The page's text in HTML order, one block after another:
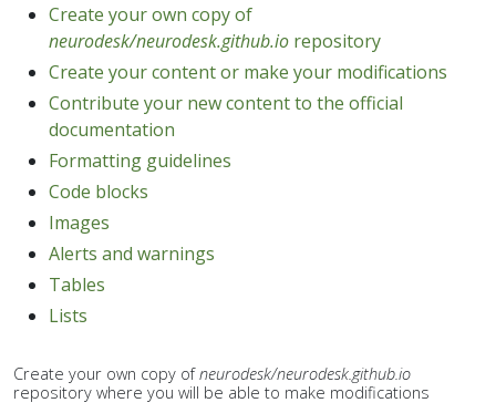
Create your own copy of
neurodesk/neurodesk.github.io repository
Create your content or make your modifications
Contribute your new content to the official
documentation
Formatting guidelines
Code blocks
Images
Alerts and warnings
Tables
Lists
Create your own copy ofneurodesk/neurodesk.github.io
repository where you will be able to make modifications